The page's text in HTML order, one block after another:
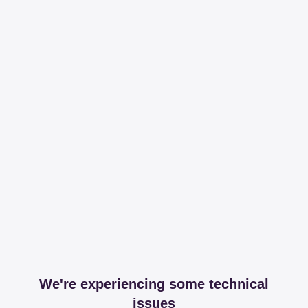
We're experiencing some technical
issues